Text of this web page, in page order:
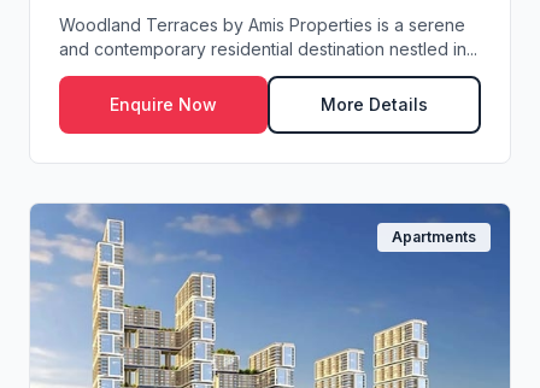
Woodland Terraces by Amis Properties is a serene
and contemporary residential destination nestled in...
Enquire Now More Details
Apartments